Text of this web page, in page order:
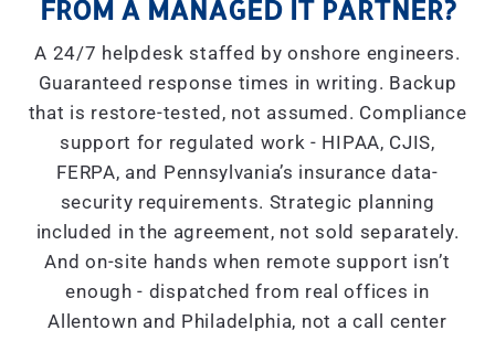
FROM A MANAGED IT PARTNER?
A 24/7 helpdesk staffed by onshore engineers.
Guaranteed response times in writing. Backup
that is restore-tested, not assumed. Compliance
support for regulated work - HIPAA, CJIS,
FERPA, and Pennsylvania’s insurance data-
security requirements. Strategic planning
included in the agreement, not sold separately.
And on-site hands when remote support isn’t
enough - dispatched from real offices in
Allentown and Philadelphia, not a call center